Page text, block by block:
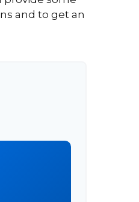
and to get an